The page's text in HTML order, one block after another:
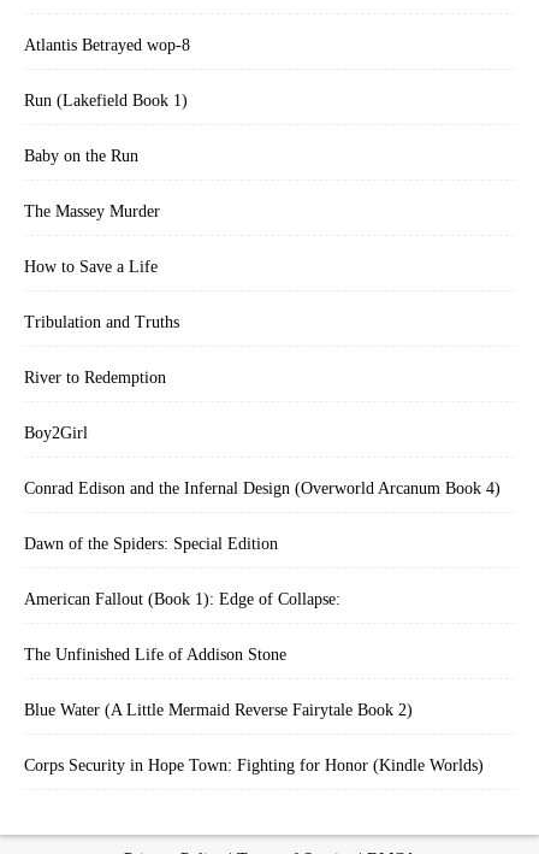
Atlantis Betrayed wop-8
Run (Lakefield Book 1)
Baby on the Run
The Massey Murder
How to Save a Life
Tribulation and Truths
River to Redemption
Boy2Girl
Conrad Edison and the Infernal Design (Overworld Arcanum Book 4)
Dawn of the Spiders: Special Edition
American Fallout (Book 1): Edge of Collapse:
The Unfinished Life of Addison Stone
Blue Water (A Little Mermaid Reverse Fairytale Book 2)
Corps Security in Hope Town: Fighting for Honor (Kindle Worlds)